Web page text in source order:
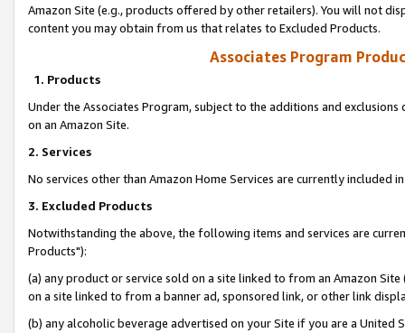
Amazon Site (e.g., products offered by other retailers). You will not
content you may obtain from us that relates to Excluded Products.
Associates Program
1. Products
Under the Associates Program, subject to the additions and
on an Amazon Site.
2. Services
No services other than Amazon Home Services are currently included
3. Excluded Products
Notwithstanding the above, the following items and services are
Products"):
(a) any product or service sold on a site linked to from an Amazon
on a site linked to from a banner ad, sponsored link, or other link
(b) any alcoholic beverage advertised on your Site if you are a